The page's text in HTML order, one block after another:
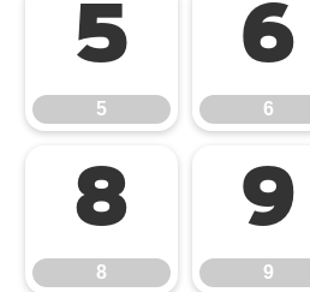
5
5
6
6
8
8
9
9